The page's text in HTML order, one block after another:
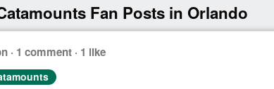
Fan Posts in Orlando
· 1 comment · 1 like